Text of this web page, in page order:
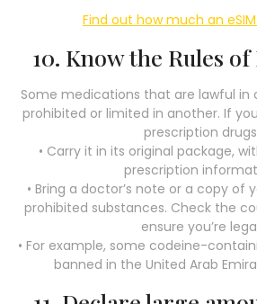
Find out how much an
10. Know the Rules
Some medications that are lawful in
prohibited or limited in another. If
prescription
• Carry it in its original package,
prescription
• Bring a doctor’s note or a copy of
prohibited substances. Check the
ensure you’re
• For example, some codeine-
banned in the United Arab